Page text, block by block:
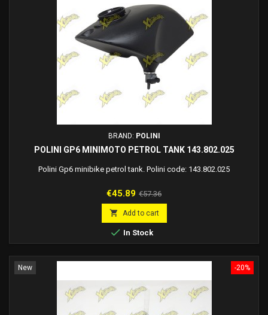
BRAND: POLINI
POLINI GP6 MINIMOTO PETROL TANK 143.802.025
Polini Gp6 minibike petrol tank. Polini code: 143.802.025
Price
€45.89 Regular
price
€57.36
 Add to cart
 In Stock
-20%
New